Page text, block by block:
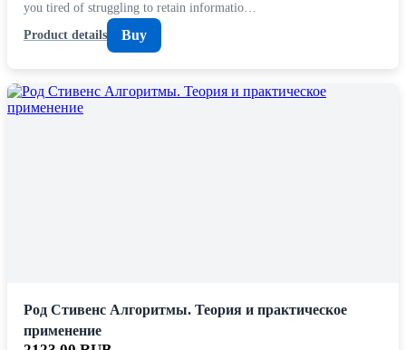
you tired of struggling to retain informatio…
Product details
Buy
Род Стивенс Алгоритмы. Теория и практическое
применение